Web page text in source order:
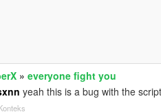
»everyone fight you
yeah this is a bug with the